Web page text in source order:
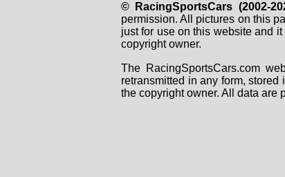
© RacingSportsCars (2002-
permission. All pictures on this
just for use on this website and
copyright owner.
The RacingSportsCars.com
retransmitted in any form,
the copyright owner. All data are